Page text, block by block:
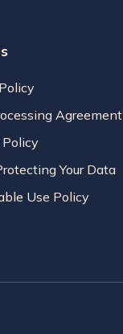
Agreement
Your Data
Use Policy